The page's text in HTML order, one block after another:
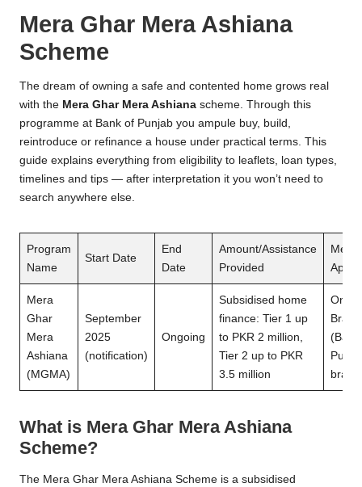
Mera Ghar Mera Ashiana
Scheme
The dream of owning a safe and contented home grows real
with the Mera Ghar Mera Ashiana scheme. Through this
programme at Bank of Punjab you ampule buy, build,
reintroduce or refinance a house under practical terms. This
guide explains everything from eligibility to leaflets, loan types,
timelines and tips — after interpretation it you won’t need to
search anywhere else.
Program
Name
Start Date
End
Date
Amount/Assistance
Provided
Mera
Ghar
Mera
Ashiana
(MGMA)
September
2025
(notification)
Ongoing
Subsidised home
finance: Tier 1 up
to PKR 2 million,
Tier 2 up to PKR
3.5 million
What is Mera Ghar Mera Ashiana
Scheme?
The Mera Ghar Mera Ashiana Scheme is a subsidised